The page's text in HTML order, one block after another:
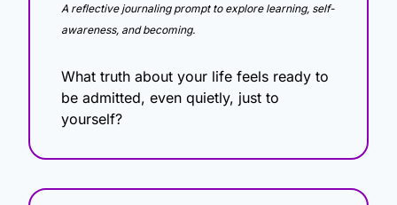
A reflective journaling prompt to explore learning, self-
awareness, and becoming.
What truth about your life feels ready to
be admitted, even quietly, just to
yourself?